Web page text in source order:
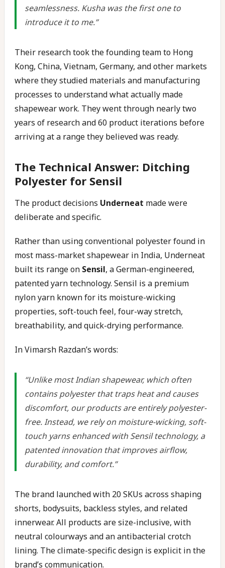
seamlessness. Kusha was the first one to
introduce it to me.”
Their research took the founding team to Hong
Kong, China, Vietnam, Germany, and other markets
where they studied materials and manufacturing
processes to understand what actually made
shapewear work. They went through nearly two
years of research and 60 product iterations before
arriving at a range they believed was ready.
The Technical Answer: Ditching
Polyester for Sensil
The product decisions Underneat made were
deliberate and specific.
Rather than using conventional polyester found in
most mass-market shapewear in India, Underneat
built its range on Sensil, a German-engineered,
patented yarn technology. Sensil is a premium
nylon yarn known for its moisture-wicking
properties, soft-touch feel, four-way stretch,
breathability, and quick-drying performance.
In Vimarsh Razdan’s words:
“Unlike most Indian shapewear, which often
contains polyester that traps heat and causes
discomfort, our products are entirely polyester-
free. Instead, we rely on moisture-wicking, soft-
touch yarns enhanced with Sensil technology, a
patented innovation that improves airflow,
durability, and comfort.”
The brand launched with 20 SKUs across shaping
shorts, bodysuits, backless styles, and related
innerwear. All products are size-inclusive, with
neutral colourways and an antibacterial crotch
lining. The climate-specific design is explicit in the
brand’s communication.